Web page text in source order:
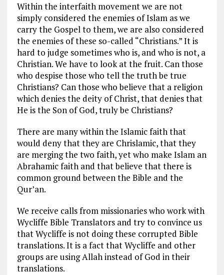
Within the interfaith movement we are not
simply considered the enemies of Islam as we
carry the Gospel to them, we are also considered
the enemies of these so-called “Christians.” It is
hard to judge sometimes who is, and who is not, a
Christian. We have to look at the fruit. Can those
who despise those who tell the truth be true
Christians? Can those who believe that a religion
which denies the deity of Christ, that denies that
He is the Son of God, truly be Christians?
There are many within the Islamic faith that
would deny that they are Chrislamic, that they
are merging the two faith, yet who make Islam an
Abrahamic faith and that believe that there is
common ground between the Bible and the
Qur’an.
We receive calls from missionaries who work with
Wycliffe Bible Translators and try to convince us
that Wycliffe is not doing these corrupted Bible
translations. It is a fact that Wycliffe and other
groups are using Allah instead of God in their
translations.